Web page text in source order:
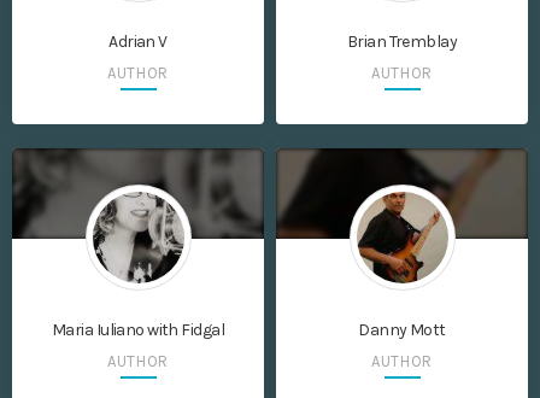
Adrian V
AUTHOR
Brian Tremblay
AUTHOR
Maria Iuliano with Fidgal
AUTHOR
Danny Mott
AUTHOR